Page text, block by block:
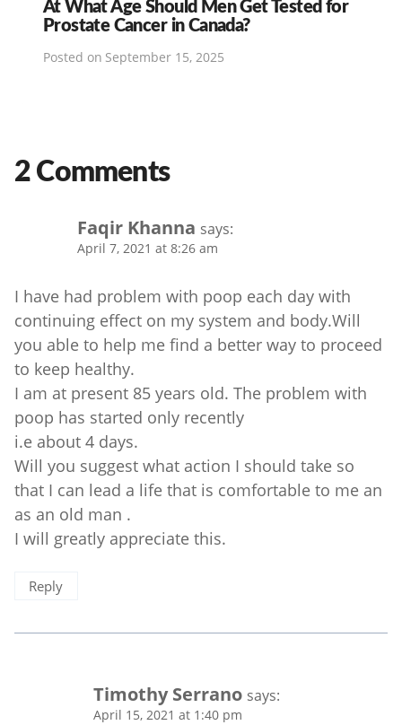
At What Age Should Men Get Tested for
Prostate Cancer in Canada?
Posted on September 15, 2025
2 Comments
Faqir Khanna says:
April 7, 2021 at 8:26 am
I have had problem with poop each day with
continuing effect on my system and body.Will
you able to help me find a better way to proceed
to keep healthy.
I am at present 85 years old. The problem with
poop has started only recently
i.e about 4 days.
Will you suggest what action I should take so
that I can lead a life that is comfortable to me an
as an old man .
I will greatly appreciate this.
Reply
Timothy Serrano says:
April 15, 2021 at 1:40 pm